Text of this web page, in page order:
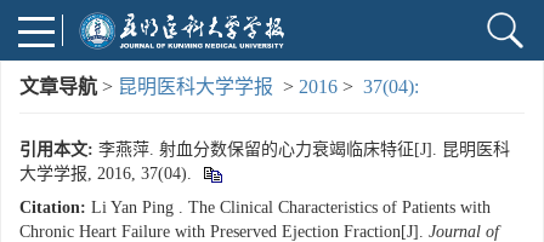
文章导航 > 昆明医科大学学报 > 2016 > 37(04):
引用本文: 李燕萍. 射血分数保留的心力衰竭临床特征[J]. 昆明医科
大学学报, 2016, 37(04).
Citation: Li Yan Ping . The Clinical Characteristics of Patients with
Chronic Heart Failure with Preserved Ejection Fraction[J]. Journal of